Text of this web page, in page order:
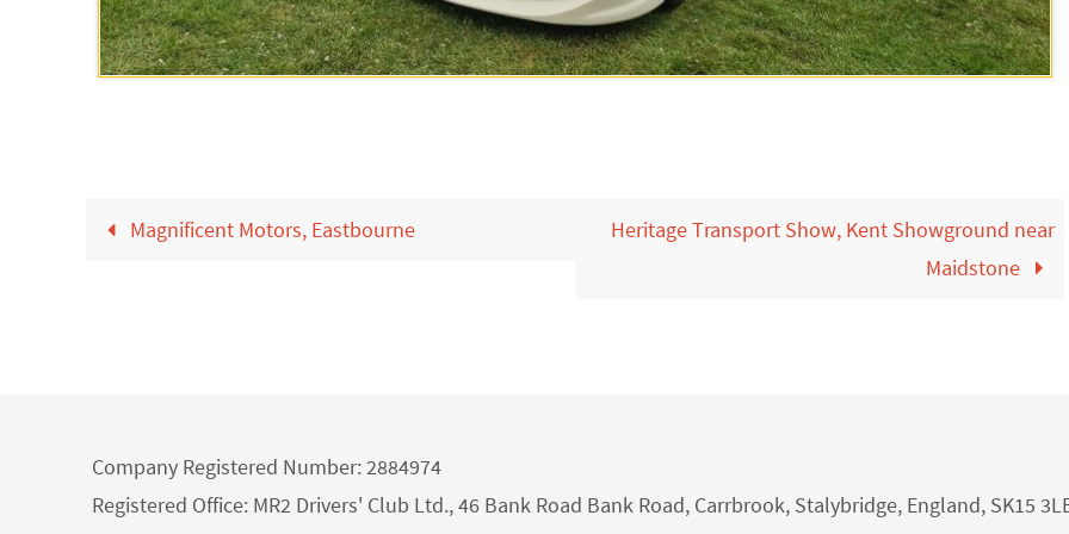
Magnificent Motors, Eastbourne
Heritage Transport Show, Kent Showground near
Maidstone
Company Registered Number: 2884974
Registered Office: MR2 Drivers' Club Ltd., 46 Bank Road Bank Road, Carrbrook, Stalybridge, England, SK15